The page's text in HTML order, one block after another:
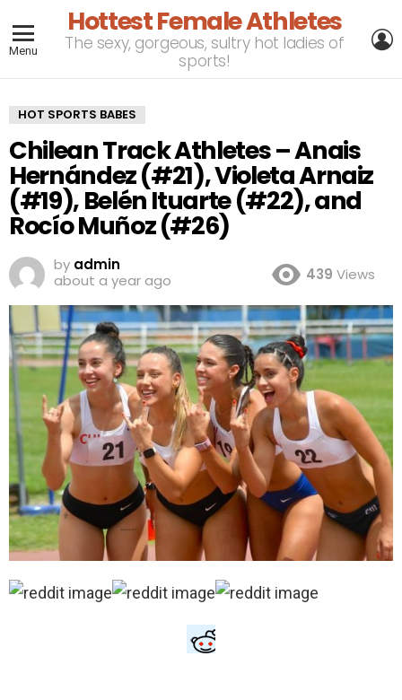
Menu
Hottest Female Athletes
The sexy, gorgeous, sultry hot ladies of
sports!
HOT SPORTS BABES
Chilean Track Athletes – Anais
Hernández (#21), Violeta Arnaiz
(#19), Belén Ituarte (#22), and
Rocío Muñoz (#26)
by admin
about a year ago
439 Views